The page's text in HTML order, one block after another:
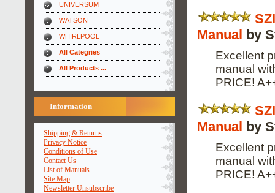
UNIVERSUM
WATSON
WHIRLPOOL
All Categries
All Products ...
Information
Shipping & Returns
Privacy Notice
Conditions of Use
Contact Us
List of Manuals
Site Map
Newsletter Unsubscribe
Manual by
Excellent
manual
PRICE!
Manual by
Excellent
manual
PRICE!